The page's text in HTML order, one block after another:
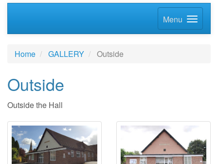
Menu
Home GALLERY Outside
Outside
Outside the Hall